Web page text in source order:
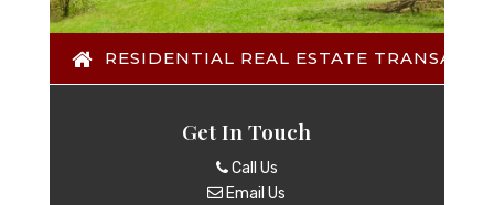
RESIDENTIAL REAL ESTATE
Get In Touch
Call Us
Email Us